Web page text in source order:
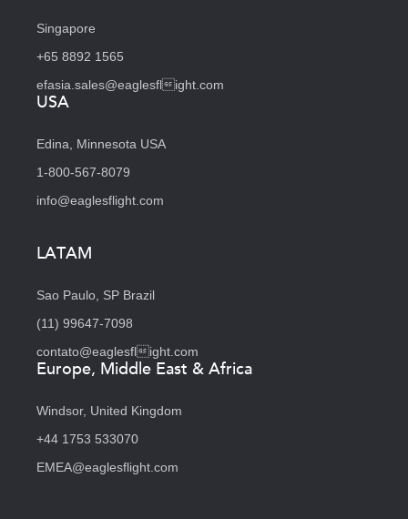
Singapore
+65 8892 1565
efasia.sales@eaglesflight.com
USA
Edina, Minnesota USA
1-800-567-8079
info@eaglesflight.com
LATAM
Sao Paulo, SP Brazil
(11) 99647-7098
contato@eaglesflight.com
Europe, Middle East & Africa
Windsor, United Kingdom
+44 1753 533070
EMEA@eaglesflight.com